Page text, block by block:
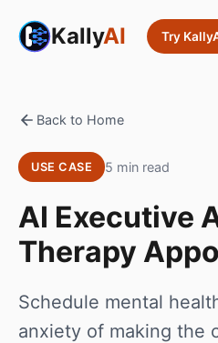
KallyAI Try
Back to Home
USE CASE 5 min read
AI Executive
Therapy
Schedule mental
anxiety of making the